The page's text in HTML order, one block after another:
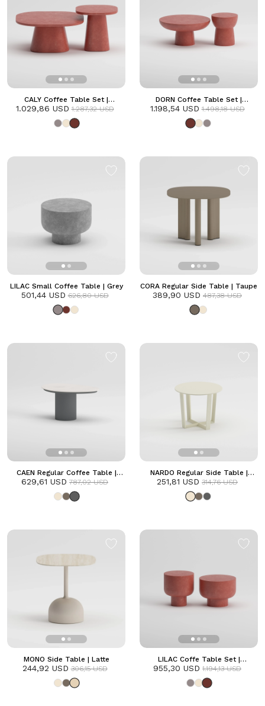
CALY Coffee Table Set |
Terracotta
1.029,86 USD 1.287,32 USD
DORN Coffee Table Set |
Terracotta
1.198,54 USD 1.498,18 USD
LILAC Small Coffee Table | Grey
501,44 USD 626,80 USD
CORA Regular Side Table | Taupe
389,90 USD 487,38 USD
CAEN Regular Coffee Table |
Anthracite
629,61 USD 787,02 USD
NARDO Regular Side Table |
Frozen
251,81 USD 314,76 USD
MONO Side Table | Latte
244,92 USD 306,15 USD
LILAC Coffe Table Set |
Terracotta
955,30 USD 1.194,13 USD